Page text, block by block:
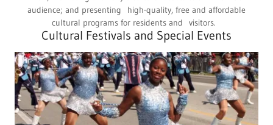
audience; and presenting high-quality, free and affordable
cultural programs for residents and visitors.
Cultural Festivals and Special Events